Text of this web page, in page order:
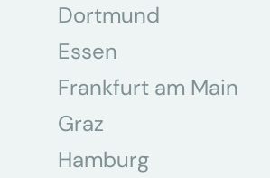
Dortmund
Essen
Frankfurt am Main
Graz
Hamburg